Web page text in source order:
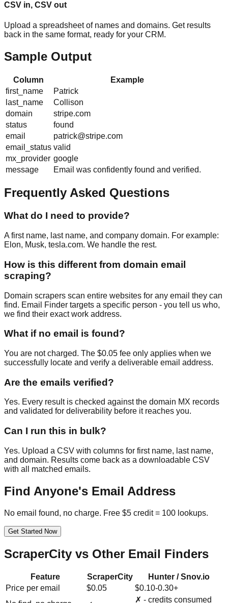
CSV in, CSV out
Upload a spreadsheet of names and domains. Get results
back in the same format, ready for your CRM.
Sample Output
Column
Example
first_name
Patrick
last_name
Collison
domain
stripe.com
status
found
email
patrick@stripe.com
email_status valid
mx_provider google
message
Email was confidently found and verified.
Frequently Asked Questions
What do I need to provide?
A first name, last name, and company domain. For example:
Elon, Musk, tesla.com. We handle the rest.
How is this different from domain email
scraping?
Domain scrapers scan entire websites for any email they can
find. Email Finder targets a specific person - you tell us who,
we find their exact work address.
What if no email is found?
You are not charged. The $0.05 fee only applies when we
successfully locate and verify a deliverable email address.
Are the emails verified?
Yes. Every result is checked against the domain MX records
and validated for deliverability before it reaches you.
Can I run this in bulk?
Yes. Upload a CSV with columns for first name, last name,
and domain. Results come back as a downloadable CSV
with all matched emails.
Find Anyone's Email Address
No email found, no charge. Free $5 credit = 100 lookups.
Get Started Now
ScraperCity vs Other Email Finders
Feature ScraperCity
Hunter / Snov.io
Price per email
$0.05
$0.10-0.30+
✗ - credits consumed